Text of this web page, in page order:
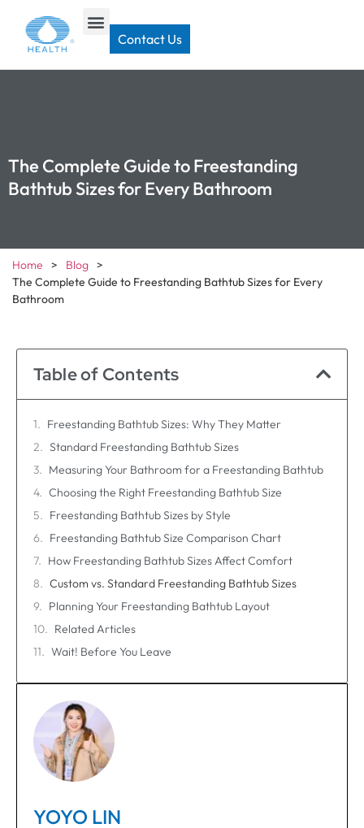
Contact Us
The Complete Guide to Freestanding
Bathtub Sizes for Every Bathroom
Home > Blog >
The Complete Guide to Freestanding Bathtub Sizes for Every
Bathroom
Table of Contents
Freestanding Bathtub Sizes: Why They Matter
Standard Freestanding Bathtub Sizes
Measuring Your Bathroom for a Freestanding Bathtub
Choosing the Right Freestanding Bathtub Size
Freestanding Bathtub Sizes by Style
Freestanding Bathtub Size Comparison Chart
How Freestanding Bathtub Sizes Affect Comfort
Custom vs. Standard Freestanding Bathtub Sizes
Planning Your Freestanding Bathtub Layout
Related Articles
Wait! Before You Leave
YOYO LIN